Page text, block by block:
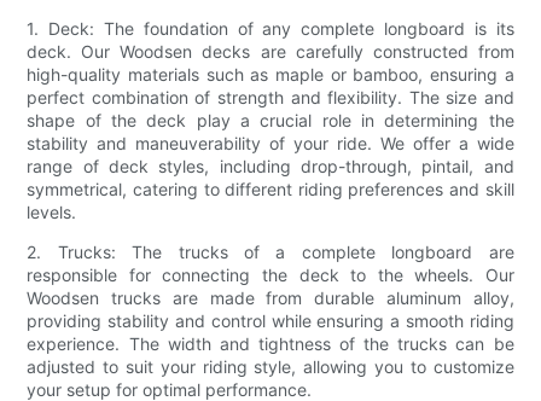
1. Deck: The foundation of any complete longboard is its
deck. Our Woodsen decks are carefully constructed from
high-quality materials such as maple or bamboo, ensuring a
perfect combination of strength and flexibility. The size and
shape of the deck play a crucial role in determining the
stability and maneuverability of your ride. We offer a wide
range of deck styles, including drop-through, pintail, and
symmetrical, catering to different riding preferences and skill
levels.
2. Trucks: The trucks of a complete longboard are
responsible for connecting the deck to the wheels. Our
Woodsen trucks are made from durable aluminum alloy,
providing stability and control while ensuring a smooth riding
experience. The width and tightness of the trucks can be
adjusted to suit your riding style, allowing you to customize
your setup for optimal performance.